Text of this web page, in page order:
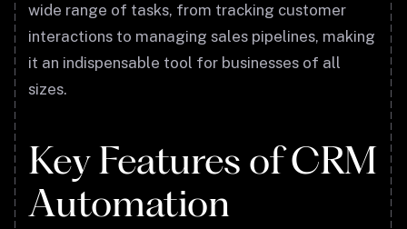
wide range of tasks, from tracking customer
interactions to managing sales pipelines, making
it an indispensable tool for businesses of all
sizes.
Key Features of CRM
Automation